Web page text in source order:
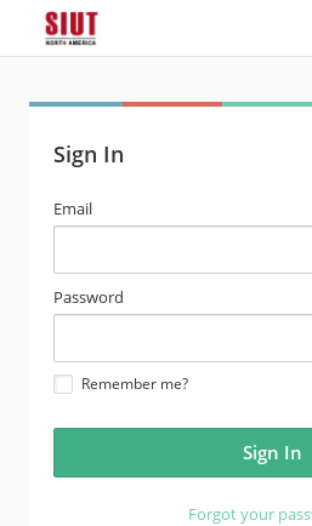
Sign In
email
address
Email
password
Password
Remember me?
Forgot your